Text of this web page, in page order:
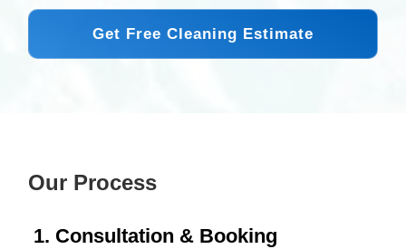
Get Free Cleaning Estimate
Our Process
1. Consultation & Booking